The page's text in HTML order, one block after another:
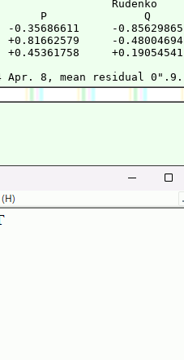
Rudenko
P               Q
-0.85629865
-0.48004694
+0.19054541